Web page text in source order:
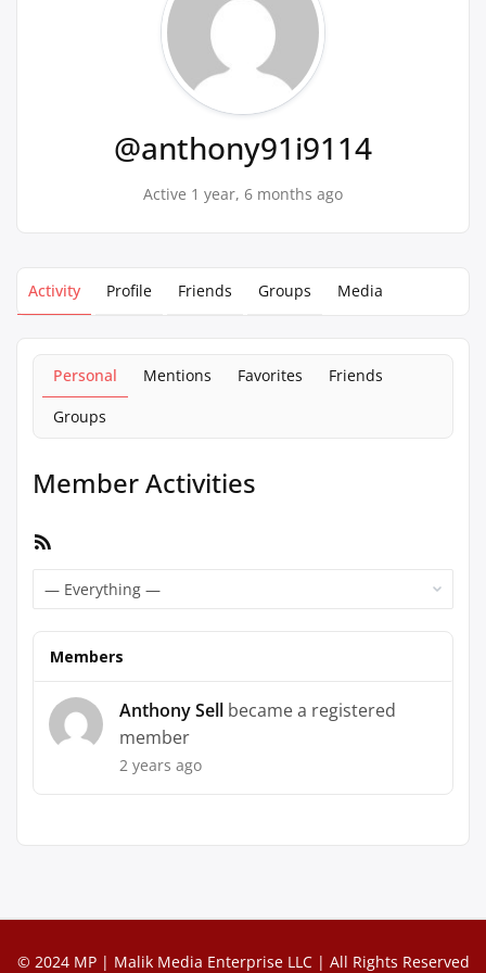
@anthony91i9114
Active 1 year, 6 months ago
Activity Profile Friends Groups Media
Personal Mentions Favorites
Friends
Groups
Member Activities
Members
Anthony Sell became a registered
member
2 years ago
© 2024 MP | Malik Media Enterprise LLC | All Rights Reserved